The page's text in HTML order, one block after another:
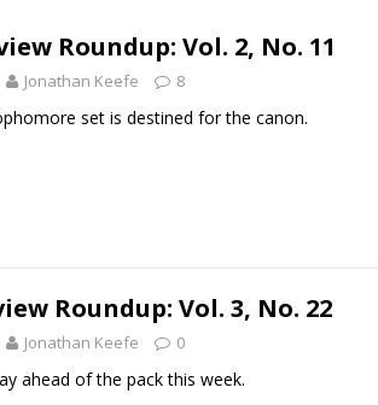
2000s: Kenny Chesney featuring Uncle Kracker,
Roundup: Vol. 2, No. 11
Jonathan Keefe 8
set is destined for the canon.
Roundup: Vol. 3, No. 22
Jonathan Keefe 0
ahead of the pack this week.